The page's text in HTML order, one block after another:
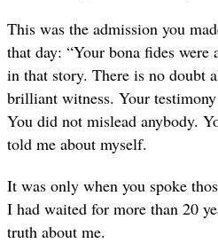
This was the admission you
that day: “Your bona fides were
in that story. There is no doubt
brilliant witness. Your
You did not mislead anybody.
told me about myself.
It was only when you spoke
I had waited for more than 20
truth about me.